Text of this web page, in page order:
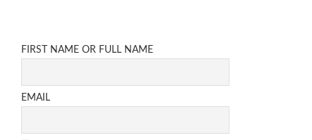
FIRST NAME OR FULL NAME
EMAIL